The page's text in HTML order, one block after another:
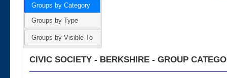
Groups by Category
Groups by Type
Groups by Visible To
CIVIC SOCIETY - BERKSHIRE - GROUP